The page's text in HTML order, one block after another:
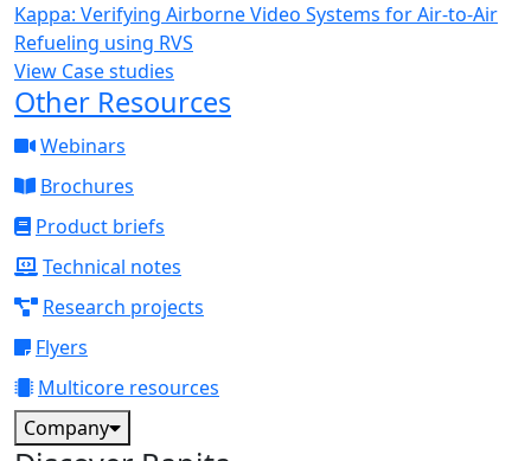
Kappa: Verifying Airborne Video Systems for Air-to-Air
Refueling using RVS
View Case studies
Other Resources
Webinars
Brochures
Product briefs
Technical notes
Research projects
Flyers
Multicore resources
Company